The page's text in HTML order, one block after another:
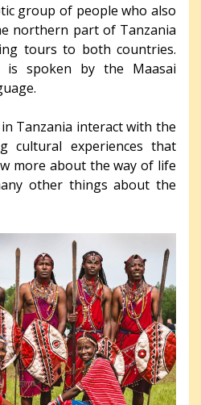
group of people who also
northern part of Tanzania
tours to both countries.
is spoken by the Maasai
Tanzania interact with the
cultural experiences that
more about the way of life
other things about the